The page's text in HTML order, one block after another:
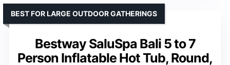
Bestway SaluSpa Bali 5 to 7
Person Inflatable Hot Tub, Round,
BEST FOR LARGE OUTDOOR GATHERINGS